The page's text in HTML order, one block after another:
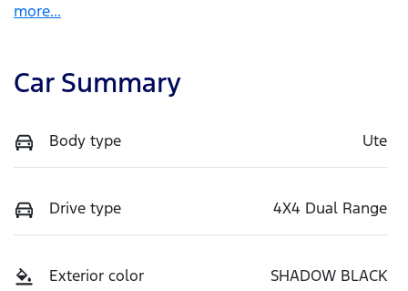
more...
Car Summary
Body type Ute
Drive type 4X4 Dual Range
Exterior color SHADOW BLACK